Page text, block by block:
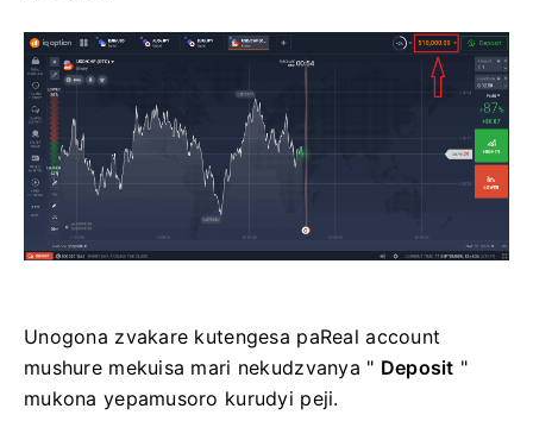
Unogona zvakare kutengesa paReal account
mushure mekuisa mari nekudzvanya " Deposit "
mukona yepamusoro kurudyi peji.